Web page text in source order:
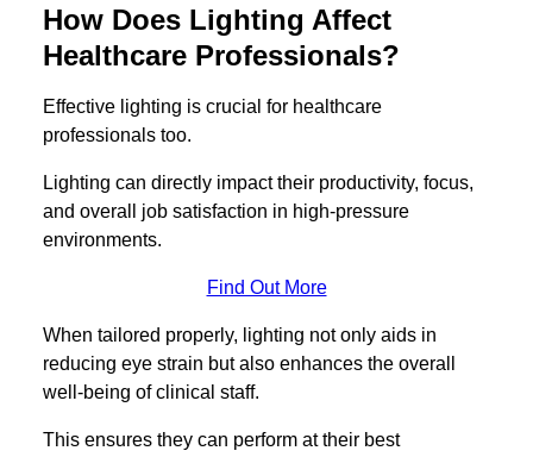
How Does Lighting Affect
Healthcare Professionals?
Effective lighting is crucial for healthcare
professionals too.
Lighting can directly impact their productivity, focus,
and overall job satisfaction in high-pressure
environments.
Find Out More
When tailored properly, lighting not only aids in
reducing eye strain but also enhances the overall
well-being of clinical staff.
This ensures they can perform at their best